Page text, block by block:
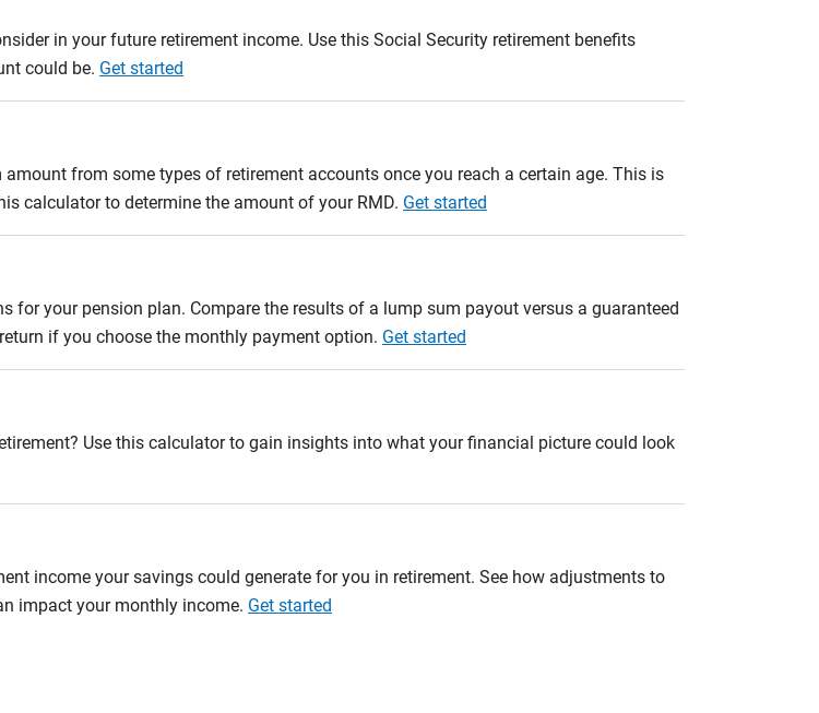
in your future retirement income. Use this Social Security retirement benefits
could be. Get started
from some types of retirement accounts once you reach a certain age. This is
calculator to determine the amount of your RMD. Get started
your pension plan. Compare the results of a lump sum payout versus a guaranteed
if you choose the monthly payment option. Get started
Use this calculator to gain insights into what your financial picture could look
income your savings could generate for you in retirement. See how adjustments to
impact your monthly income. Get started